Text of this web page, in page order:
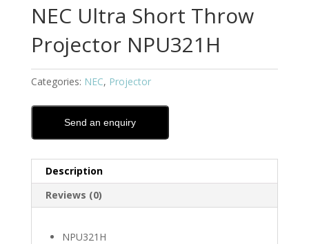
NEC Ultra Short Throw
Projector NPU321H
Categories: NEC, Projector
Send an enquiry
Description
Reviews (0)
NPU321H